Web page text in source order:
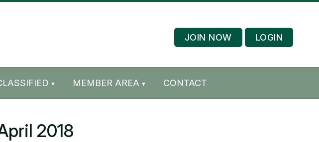
JOIN NOW LOGIN
MEMBER AREA CONTACT
2018